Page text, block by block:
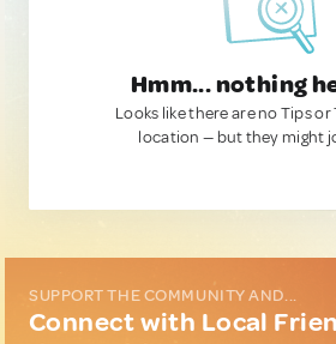
Hmm... nothing
Looks like there are no Tips
location — but they might
SUPPORT THE COMMUNITY AND...
Connect with Local